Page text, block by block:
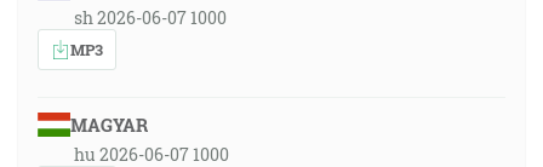
sh 2026-06-07 1000
MP3
MAGYAR
hu 2026-06-07 1000